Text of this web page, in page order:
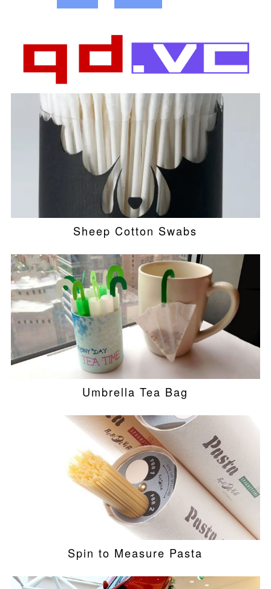
Sheep Cotton Swabs
Umbrella Tea Bag
Spin to Measure Pasta